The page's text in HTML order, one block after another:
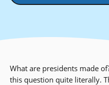
What are presidents made
this question quite literally.